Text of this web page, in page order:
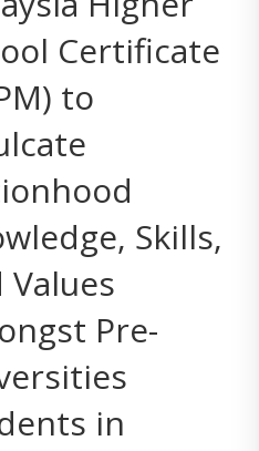
Certificate
to
Skills,
Values
Pre-
in